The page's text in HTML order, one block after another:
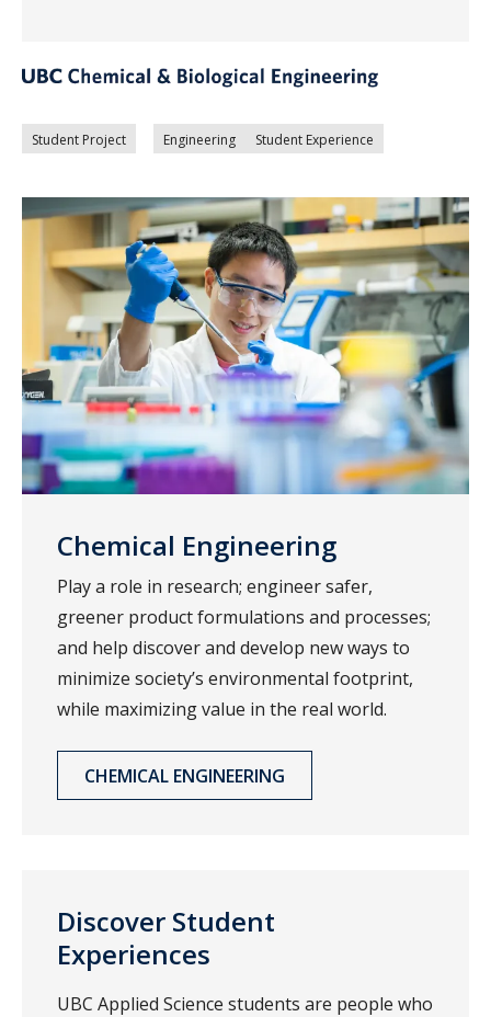
Student Project Engineering Student Experience
Chemical Engineering
Play a role in research; engineer safer,
greener product formulations and processes;
and help discover and develop new ways to
minimize society’s environmental footprint,
while maximizing value in the real world.
CHEMICAL ENGINEERING
Discover Student
Experiences
UBC Applied Science students are people who